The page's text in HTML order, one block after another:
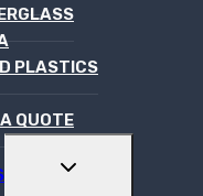
PLASTICS
QUOTE
TOGGLE